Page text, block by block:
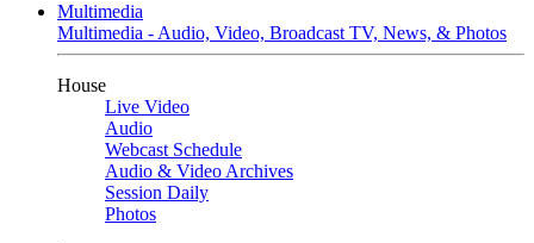
Multimedia
Multimedia - Audio, Video, Broadcast TV, News, & Photos
House
Live Video
Audio
Webcast Schedule
Audio & Video Archives
Session Daily
Photos